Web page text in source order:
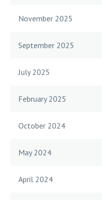
November 2025
September 2025
July 2025
February 2025
October 2024
May 2024
April 2024